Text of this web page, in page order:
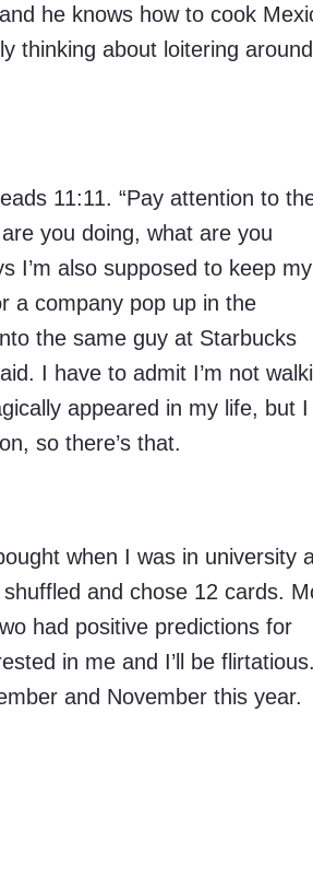
he knows how to cook
thinking about loitering around
11:11. “Pay attention to
you doing, what are you
I’m also supposed to keep my
a company pop up in the
the same guy at Starbucks
I have to admit I’m not
appeared in my life, but
so there’s that.
when I was in university
and chose 12 cards.
had positive predictions for
in me and I’ll be flirtatious.
and November this year.